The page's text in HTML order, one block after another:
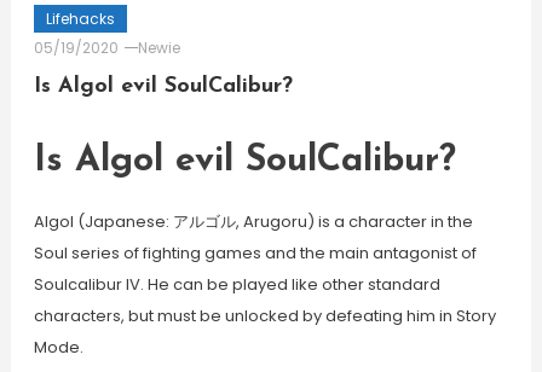
Lifehacks
05/19/2020
Newie
Is Algol evil SoulCalibur?
Is Algol evil SoulCalibur?
Algol (Japanese: アルゴル, Arugoru) is a character in the
Soul series of fighting games and the main antagonist of
Soulcalibur IV. He can be played like other standard
characters, but must be unlocked by defeating him in Story
Mode.